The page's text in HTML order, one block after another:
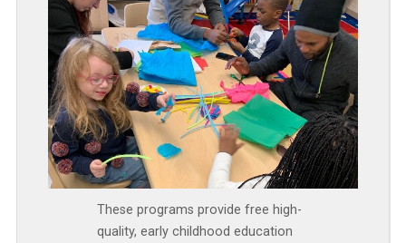
These programs provide free high-
quality, early childhood education